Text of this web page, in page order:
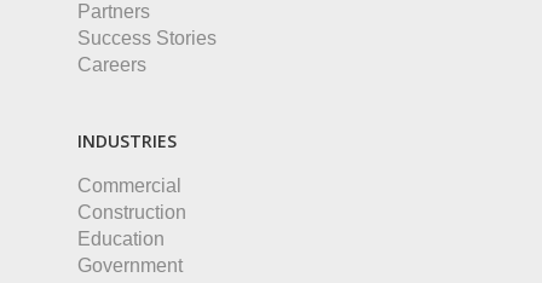
Partners
Success Stories
Careers
INDUSTRIES
Commercial
Construction
Education
Government